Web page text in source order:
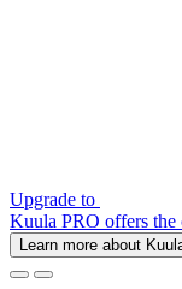
Upgrade to
Kuula PRO offers the
Learn more about